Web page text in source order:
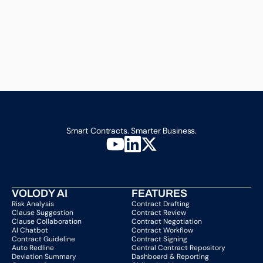
Smart Contracts. Smarter Business.
VOLODY AI
Risk Analysis
Clause Suggestion
Clause Collaboration
AI Chatbot
Contract Guideline
Auto Redline
Deviation Summary
FEATURES
Contract Drafting
Contract Review
Contract Negotiation
Contract Workflow
Contract Signing
Central Contract Repository
Dashboard & Reporting